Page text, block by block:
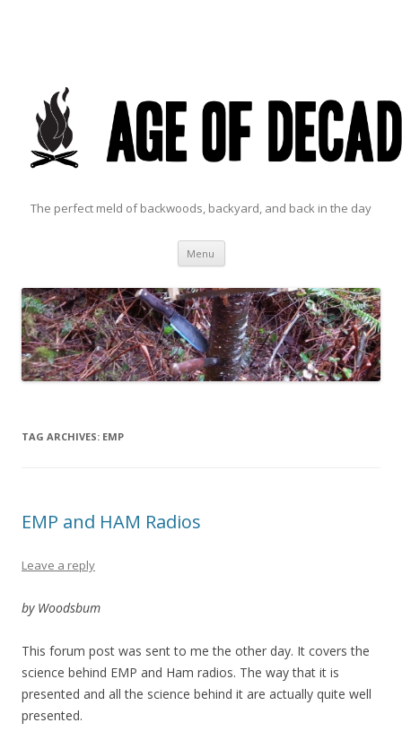
The perfect meld of backwoods, backyard, and back in the day
Menu Skip to content
TAG ARCHIVES: EMP
EMP and HAM Radios
Leave a reply
by Woodsbum
This forum post was sent to me the other day. It covers the
science behind EMP and Ham radios. The way that it is
presented and all the science behind it are actually quite well
presented.